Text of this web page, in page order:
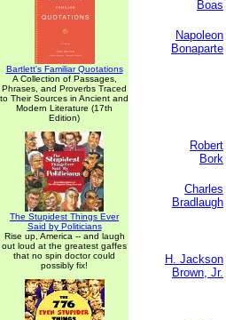
Bartlett's Familiar Quotations
A Collection of Passages,
Phrases, and Proverbs Traced
to Their Sources in Ancient and
Modern Literature (17th
Edition)
The Stupidest Things Ever
Said by Politicians
Rise up, America -- and laugh
out loud at the greatest gaffes
that no spin doctor could
possibly fix!
Boas
Napoleon
Bonaparte
Robert
Bork
Charles
Bradlaugh
H. Jackson
Brown, Jr.